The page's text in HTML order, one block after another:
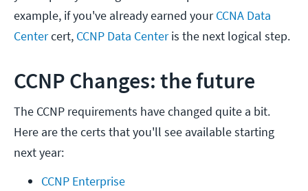
example, if you've already earned yourCCNA Data
Centercert, CCNP Data Centeris the next logical step.
CCNP Changes: the future
The CCNP requirements have changed quite a bit.
Here are the certs that you'll see available starting
next year:
CCNP Enterprise